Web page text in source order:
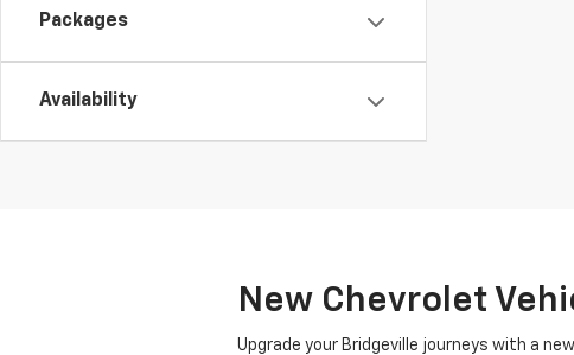
Packages
Availability
New Chevrolet
Upgrade your Bridgeville journeys with a